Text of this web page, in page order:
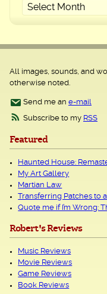
All images, sounds, and
otherwise noted.
Send me an e-mail
Subscribe to my RSS
Featured
Haunted House:
My Art Gallery
Martian Law
Transferring Patches to
Quote me if I’m Wrong:
Robert's Reviews
Music Reviews
Movie Reviews
Game Reviews
Book Reviews